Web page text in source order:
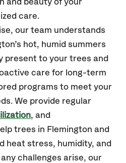
and beauty of your
care.
our team understands
hot, humid summers
present to your trees and
care for long-term
programs to meet your
We provide regular
, and
trees in Flemington and
heat stress, humidity, and
challenges arise, our